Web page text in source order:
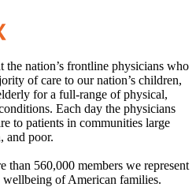
the nation’s frontline physicians who
of care to our nation’s children,
for a full-range of physical,
Each day the physicians
to patients in communities large
and poor.
than 560,000 members we represent
wellbeing of American families.